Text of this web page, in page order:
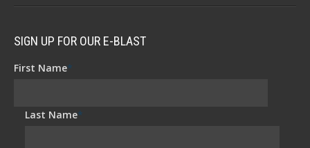
SIGN UP FOR OUR E-BLAST
First Name*
Last Name*